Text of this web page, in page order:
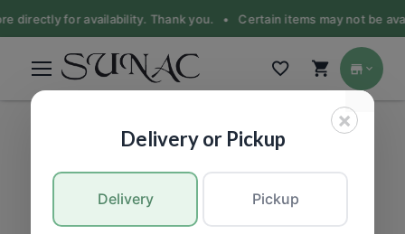
directly for availability. Thank you. • Certain items may not be
×
Delivery or Pickup
Delivery Pickup